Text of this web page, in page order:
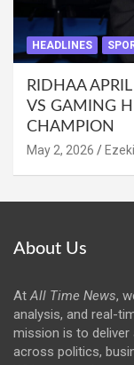
HEADLINES
RIDHAA
VS GAMING
CHAMPION
May 2, 2026
About Us
AtAll Time News,
analysis, and real-
mission is to deliver
across politics,